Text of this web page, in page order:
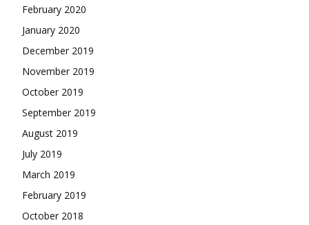
February 2020
January 2020
December 2019
November 2019
October 2019
September 2019
August 2019
July 2019
March 2019
February 2019
October 2018